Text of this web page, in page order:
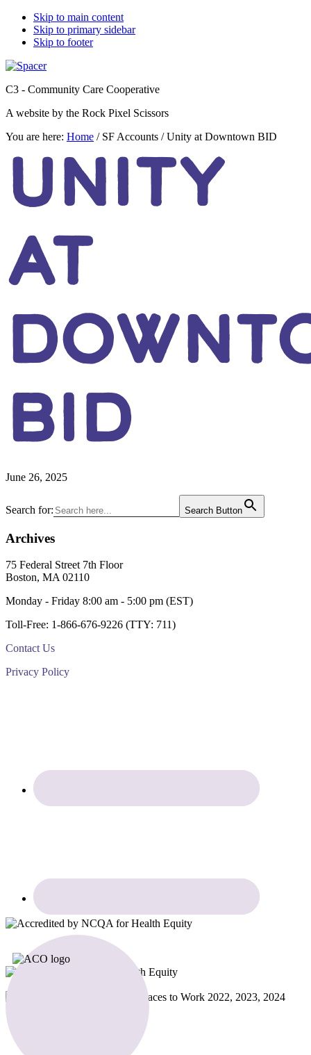
Skip to main content
Skip to primary sidebar
Skip to footer
C3 - Community Care Cooperative
A website by the Rock Pixel Scissors
You are here: Home /SF Accounts /Unity at Downtown BID
UNITY
AT
BID
June 26, 2025
Primary
Sidebar
Search for: Search Button
Archives
Footer
75 Federal Street 7th Floor
Boston, MA 02110
Monday - Friday 8:00 am - 5:00 pm (EST)
Toll-Free: 1-866-676-9226 (TTY: 711)
Contact Us
Privacy Policy